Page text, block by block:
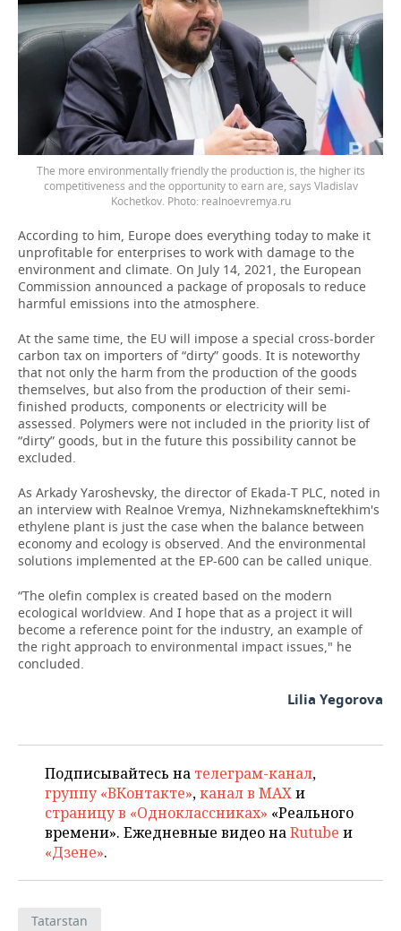
The more environmentally friendly the production is, the higher its
competitiveness and the opportunity to earn are, says Vladislav
Kochetkov. Photo: realnoevremya.ru
According to him, Europe does everything today to make it
unprofitable for enterprises to work with damage to the
environment and climate. On July 14, 2021, the European
Commission announced a package of proposals to reduce
harmful emissions into the atmosphere.
At the same time, the EU will impose a special cross-border
carbon tax on importers of “dirty” goods. It is noteworthy
that not only the harm from the production of the goods
themselves, but also from the production of their semi-
finished products, components or electricity will be
assessed. Polymers were not included in the priority list of
“dirty” goods, but in the future this possibility cannot be
excluded.
As Arkady Yaroshevsky, the director of Ekada-T PLC, noted in
an interview with Realnoe Vremya, Nizhnekamskneftekhim's
ethylene plant is just the case when the balance between
economy and ecology is observed. And the environmental
solutions implemented at the EP-600 can be called unique.
“The olefin complex is created based on the modern
ecological worldview. And I hope that as a project it will
become a reference point for the industry, an example of
the right approach to environmental impact issues," he
concluded.
Lilia Yegorova
Подписывайтесь на телеграм-канал,
группу «ВКонтакте»,канал в MAXи
страницу в «Одноклассниках» «Реального
времени». Ежедневные видео наRutube и
«Дзене».
Tatarstan